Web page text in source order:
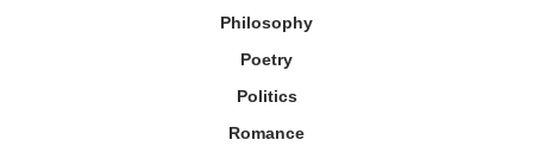
Philosophy
Poetry
Politics
Romance